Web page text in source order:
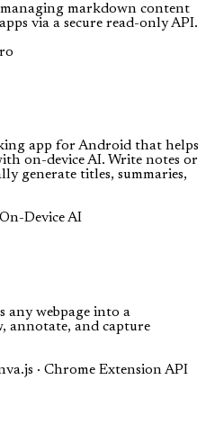
markdown content
via a secure read-only API.
app for Android that helps
on-device AI. Write notes or
generate titles, summaries,
Device AI
any webpage into a
annotate, and capture
· Chrome Extension API